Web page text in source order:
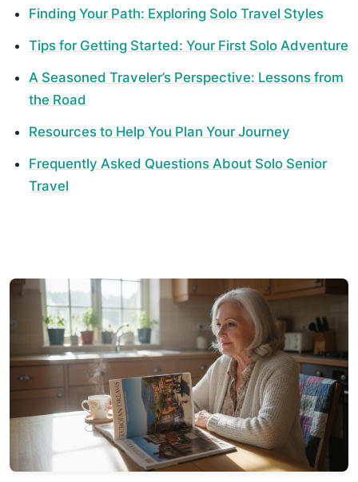
Finding Your Path: Exploring Solo Travel Styles
Tips for Getting Started: Your First Solo Adventure
A Seasoned Traveler’s Perspective: Lessons from
the Road
Resources to Help You Plan Your Journey
Frequently Asked Questions About Solo Senior
Travel